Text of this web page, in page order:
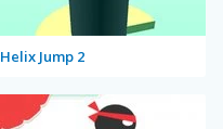
Helix Jump 2